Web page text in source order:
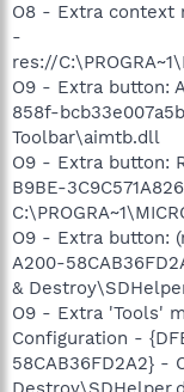
O8 - Extra context
-
res://
O9 - Extra button:
858f-
Toolbar\aimtb.dll
O9 - Extra button:
B9BE-
O9 - Extra button:
A200-
&
O9 - Extra 'Tools'
Configuration -
58CAB36FD2A2} -